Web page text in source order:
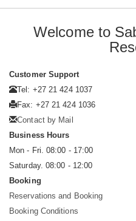
Welcome to
Customer Support
Tel: +27 21 424 1037
Fax: +27 21 424 1036
Contact by Mail
Business Hours
Mon - Fri. 08:00 - 17:00
Saturday. 08:00 - 12:00
Booking
Reservations and Booking
Booking Conditions